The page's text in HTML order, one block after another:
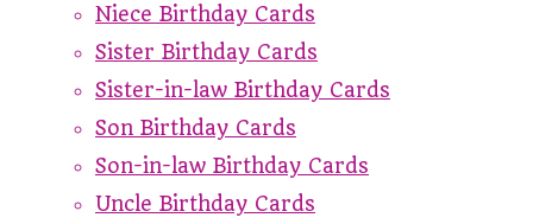
Niece Birthday Cards
Sister Birthday Cards
Sister-in-law Birthday Cards
Son Birthday Cards
Son-in-law Birthday Cards
Uncle Birthday Cards